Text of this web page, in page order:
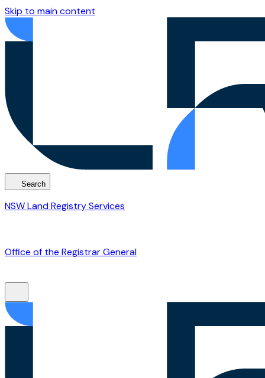
Skip to main content
Search
NSW Land Registry Services
Office of the Registrar General